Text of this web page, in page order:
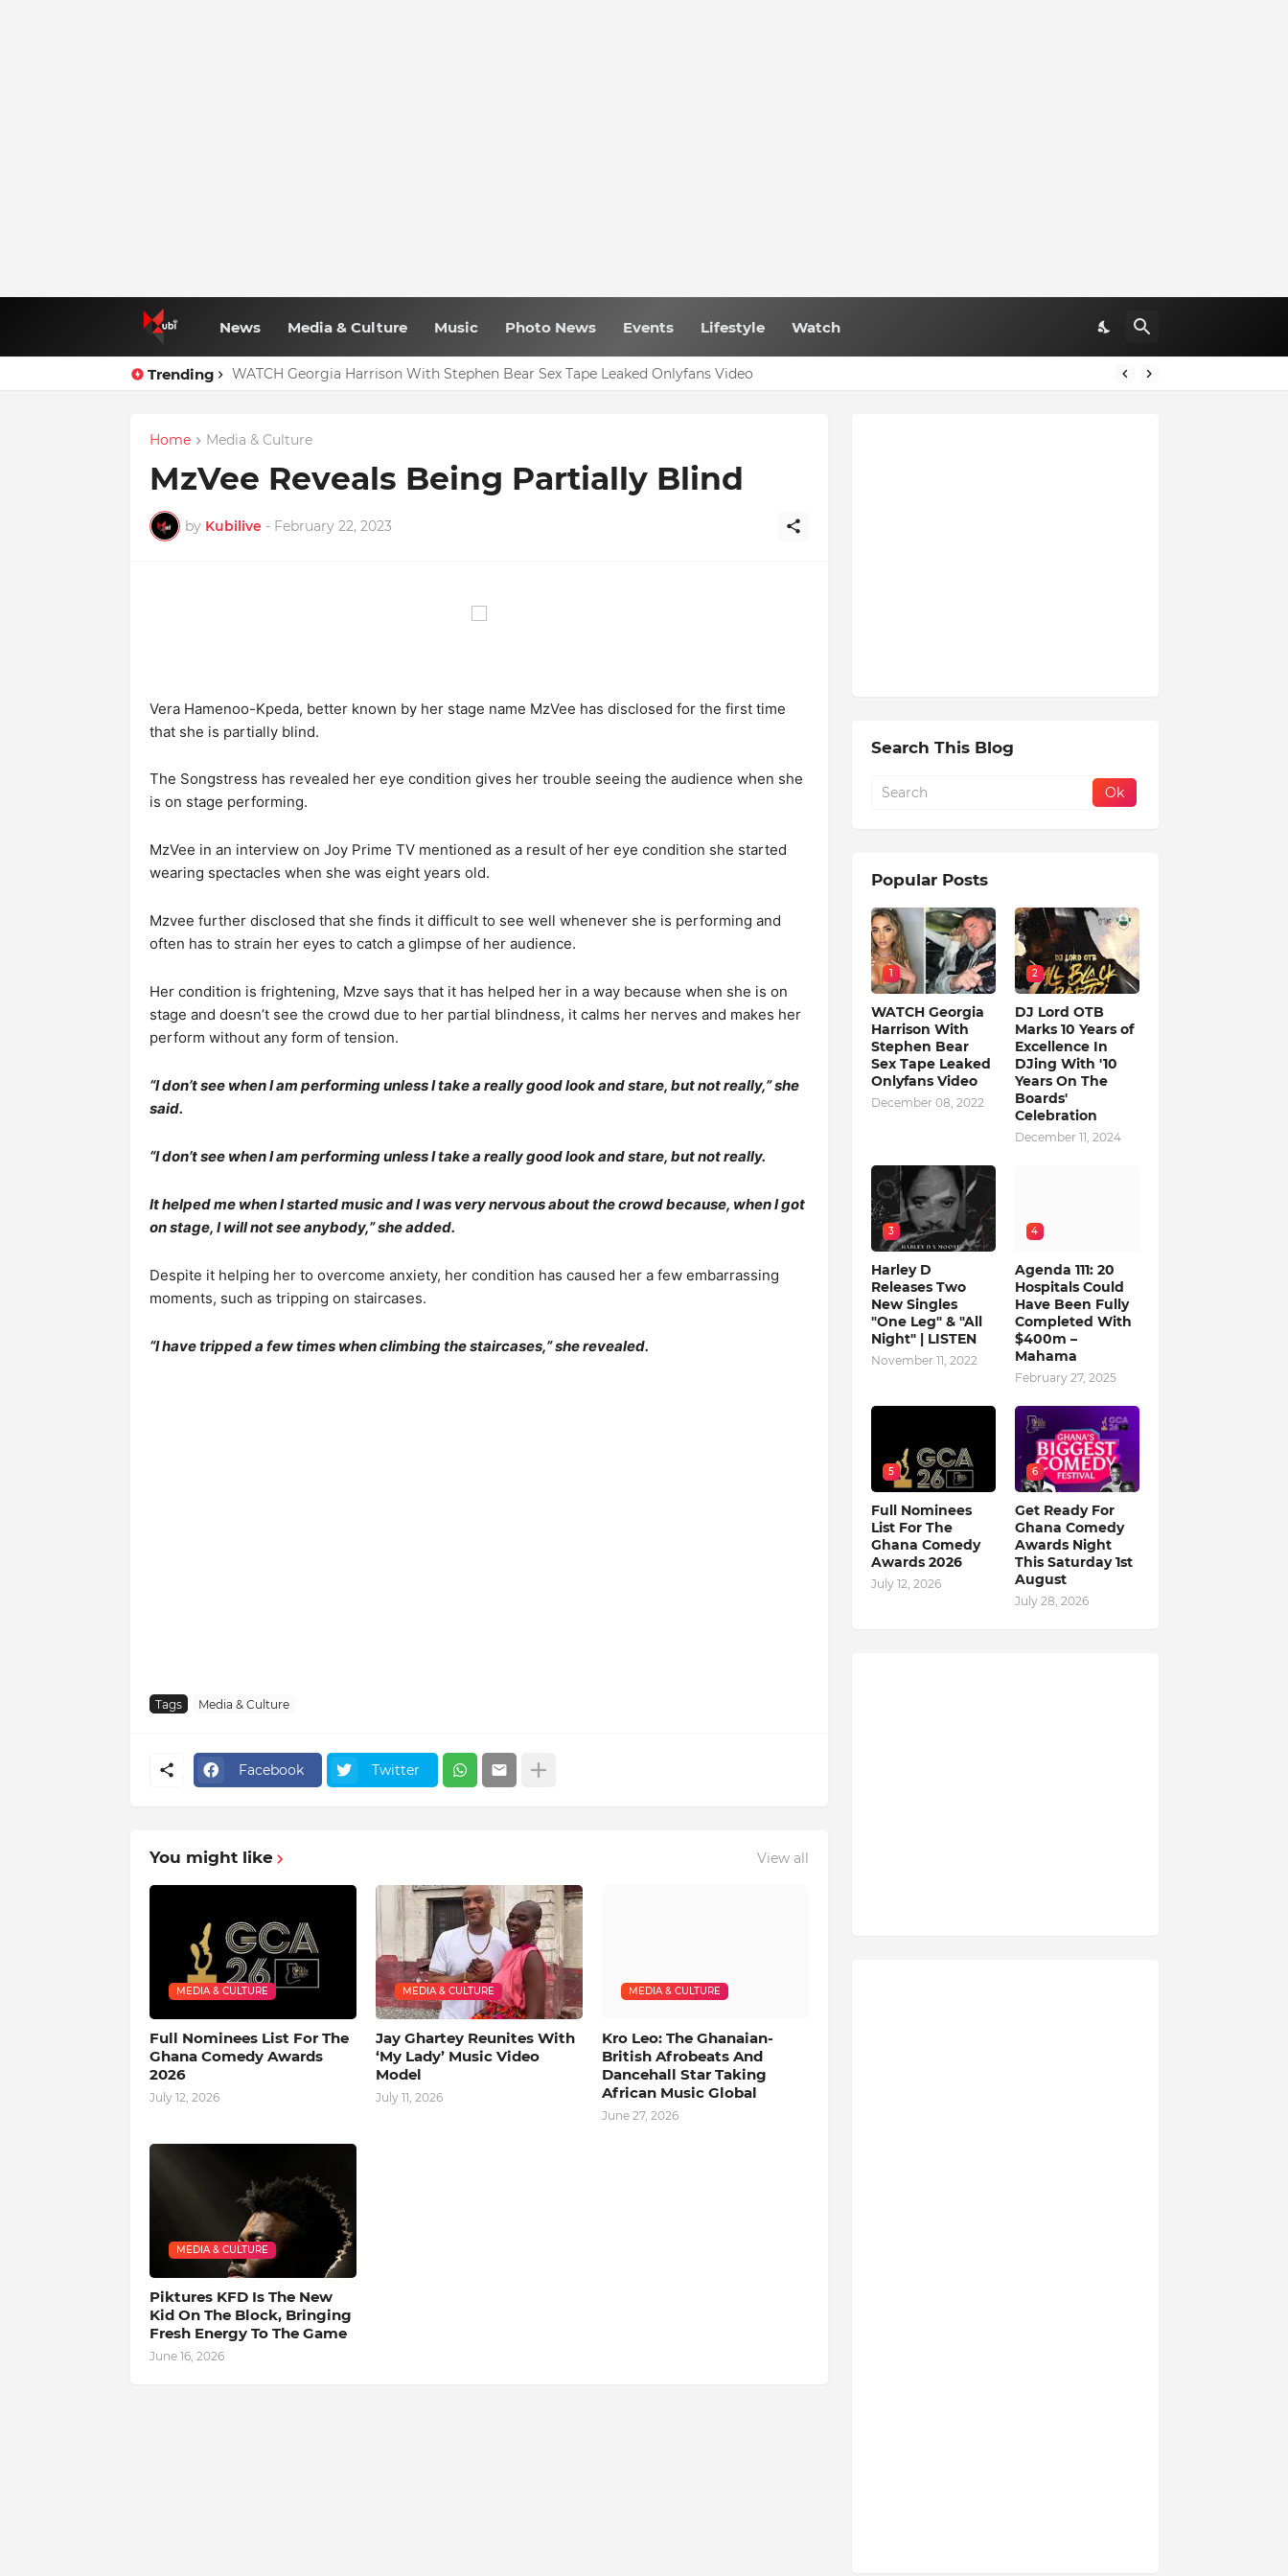
News Media & Culture Music Photo News Events Lifestyle Watch
Trending WATCH Georgia Harrison With Stephen Bear Sex Tape Leaked Onlyfans Video
Home Media & Culture
MzVee Reveals Being Partially Blind
by Kubilive - February 22, 2023
Vera Hamenoo-Kpeda, better known by her stage name MzVee has disclosed for the first time
that she is partially blind.
The Songstress has revealed her eye condition gives her trouble seeing the audience when she
is on stage performing.
MzVee in an interview on Joy Prime TV mentioned as a result of her eye condition she started
wearing spectacles when she was eight years old.
Mzvee further disclosed that she finds it difficult to see well whenever she is performing and
often has to strain her eyes to catch a glimpse of her audience.
Her condition is frightening, Mzve says that it has helped her in a way because when she is on
stage and doesn’t see the crowd due to her partial blindness, it calms her nerves and makes her
perform without any form of tension.
“I don’t see when I am performing unless I take a really good look and stare, but not really,” she
said.
“I don’t see when I am performing unless I take a really good look and stare, but not really.
It helped me when I started music and I was very nervous about the crowd because, when I got
on stage, I will not see anybody,” she added.
Despite it helping her to overcome anxiety, her condition has caused her a few embarrassing
moments, such as tripping on staircases.
“I have tripped a few times when climbing the staircases,” she revealed.
Tags Media & Culture
Facebook Twitter
You might like View all
MEDIA & CULTURE
Full Nominees List For The
Ghana Comedy Awards
2026
July 12, 2026
MEDIA & CULTURE
Jay Ghartey Reunites With
‘My Lady’ Music Video
Model
July 11, 2026
MEDIA & CULTURE
Kro Leo: The Ghanaian-
British Afrobeats And
Dancehall Star Taking
African Music Global
June 27, 2026
MEDIA & CULTURE
Piktures KFD Is The New
Kid On The Block, Bringing
Fresh Energy To The Game
June 16, 2026
Search This Blog
Popular Posts
1
WATCH Georgia
Harrison With
Stephen Bear
Sex Tape Leaked
Onlyfans Video
December 08, 2022
2
DJ Lord OTB
Marks 10 Years of
Excellence In
DJing With '10
Years On The
Boards'
Celebration
December 11, 2024
3
Harley D
Releases Two
New Singles
"One Leg" & "All
Night" | LISTEN
November 11, 2022
4
Agenda 111: 20
Hospitals Could
Have Been Fully
Completed With
$400m –
Mahama
February 27, 2025
5
Full Nominees
List For The
Ghana Comedy
Awards 2026
July 12, 2026
6
Get Ready For
Ghana Comedy
Awards Night
This Saturday 1st
August
July 28, 2026